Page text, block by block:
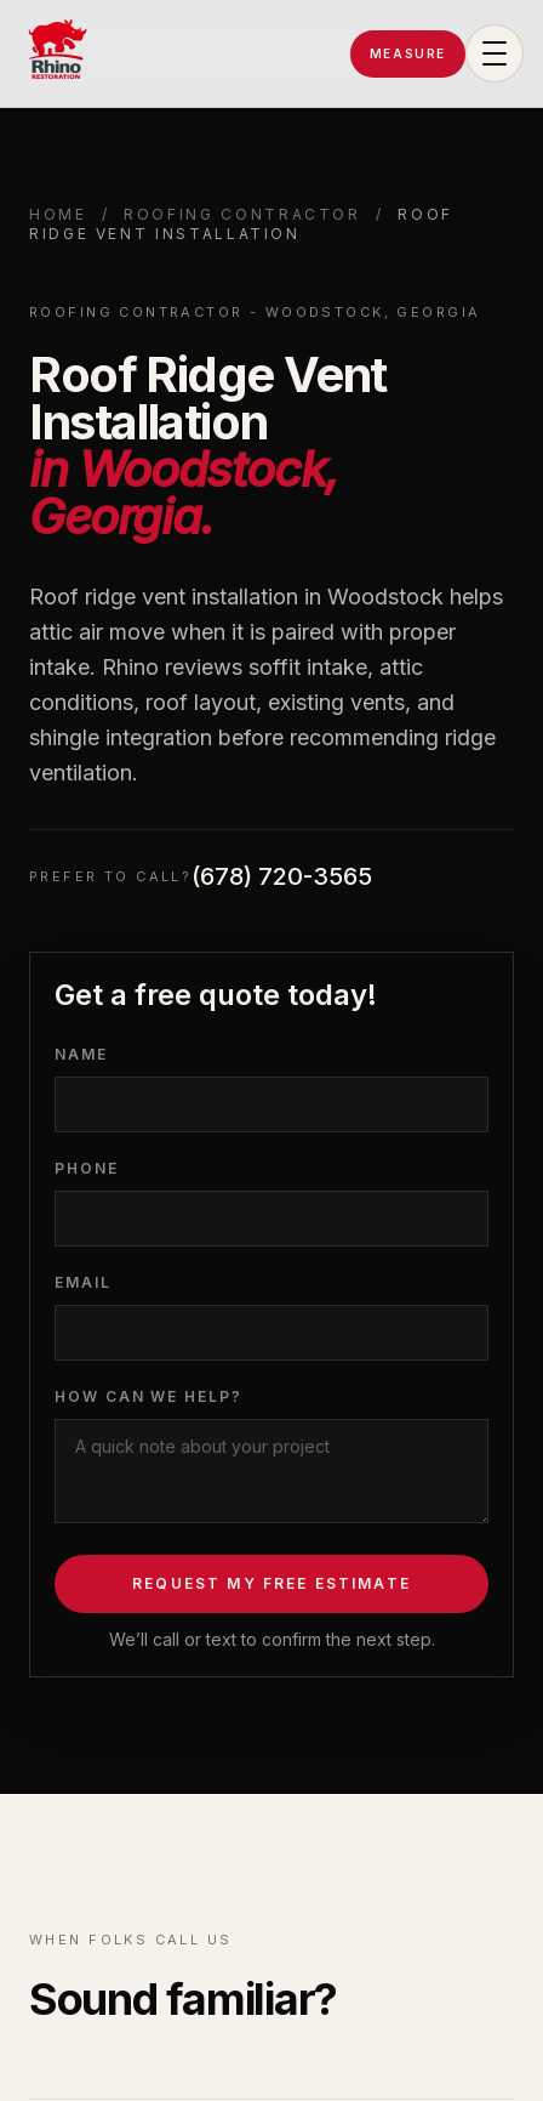
Rhino Restoration of Georgia
MEASURE
HOME / ROOFING CONTRACTOR /
ROOF
RIDGE VENT INSTALLATION
ROOFING CONTRACTOR - WOODSTOCK, GEORGIA
Roof Ridge Vent
Installation
in Woodstock,
Georgia.
Roof ridge vent installation in Woodstock helps
attic air move when it is paired with proper
intake. Rhino reviews soffit intake, attic
conditions, roof layout, existing vents, and
shingle integration before recommending ridge
ventilation.
PREFER TO CALL? (678) 720-3565
Get a free quote today!
NAME
PHONE
EMAIL
HOW CAN WE HELP?
REQUEST MY FREE ESTIMATE
We’ll call or text to confirm the next step.
WHEN FOLKS CALL US
Sound familiar?